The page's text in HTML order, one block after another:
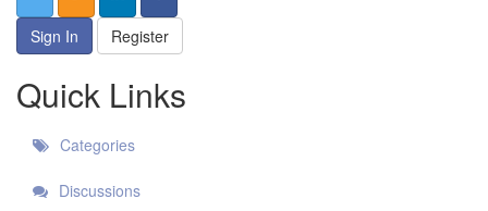
Sign In Register
Quick Links
Categories
Discussions